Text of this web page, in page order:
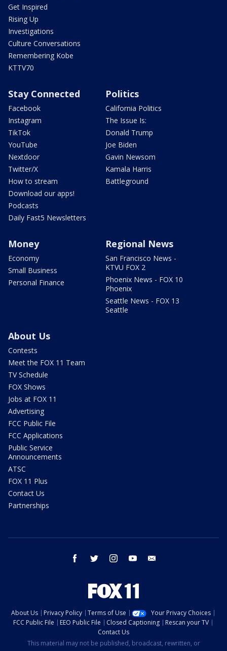
Get Inspired
Rising Up
Investigations
Culture Conversations
Remembering Kobe
KTTV70
Stay Connected
Facebook
Instagram
TikTok
YouTube
Nextdoor
Twitter/X
How to stream
Download our apps!
Podcasts
Daily Fast5 Newsletters
Politics
California Politics
The Issue Is:
Donald Trump
Joe Biden
Gavin Newsom
Kamala Harris
Battleground
Money
Economy
Small Business
Personal Finance
Regional News
San Francisco News -
KTVU FOX 2
Phoenix News - FOX 10
Phoenix
Seattle News - FOX 13
Seattle
About Us
Contests
Meet the FOX 11 Team
TV Schedule
FOX Shows
Jobs at FOX 11
Advertising
FCC Public File
FCC Applications
Public Service
Announcements
ATSC
FOX 11 Plus
Contact Us
Partnerships
facebook twitter instagram youtube
About Us Privacy Policy Terms of Use
Your Privacy Choices
FCC Public File
EEO Public File Closed Captioning
Rescan your TV
Contact Us
This material may not be published, broadcast, rewritten, or